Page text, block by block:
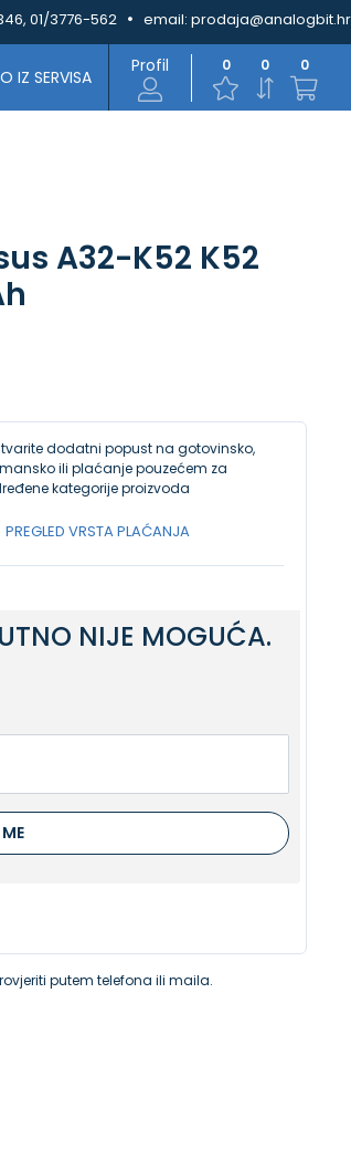
01/3776-562 email: prodaja@analogbit.hr
IZ SERVISA
0
0
0
Profil
A32-K52 K52
dodatni popust na gotovinsko,
ili plaćanje pouzećem za
kategorije proizvoda
PREGLED VRSTA PLAĆANJA
NIJE MOGUĆA.
putem telefona ili maila.